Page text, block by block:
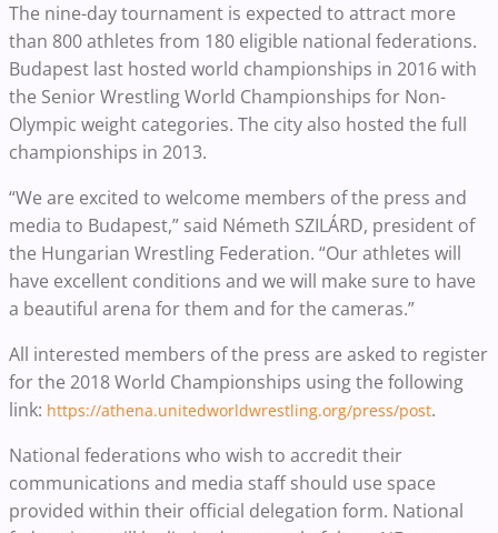
The nine-day tournament is expected to attract more
than 800 athletes from 180 eligible national federations.
Budapest last hosted world championships in 2016 with
the Senior Wrestling World Championships for Non-
Olympic weight categories. The city also hosted the full
championships in 2013.
“We are excited to welcome members of the press and
media to Budapest,” said Németh SZILÁRD, president of
the Hungarian Wrestling Federation. “Our athletes will
have excellent conditions and we will make sure to have
a beautiful arena for them and for the cameras.”
All interested members of the press are asked to register
for the 2018 World Championships using the following
link: https://athena.unitedworldwrestling.org/press/post.
National federations who wish to accredit their
communications and media staff should use space
provided within their official delegation form. National